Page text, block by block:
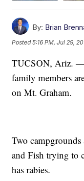
By: Brian
Posted5:16 PM, Jul 29,
TUCSON, Ariz.
family members
on Mt. Graham.
Two
and Fish trying to
has rabies.